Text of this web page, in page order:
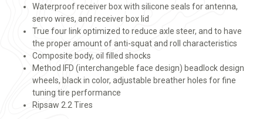
Waterproof receiver box with silicone seals for antenna,
servo wires, and receiver box lid
True four link optimized to reduce axle steer, and to have
the proper amount of anti-squat and roll characteristics
Composite body, oil filled shocks
Method IFD (interchangeble face design) beadlock design
wheels, black in color, adjustable breather holes for fine
tuning tire performance
Ripsaw 2.2 Tires